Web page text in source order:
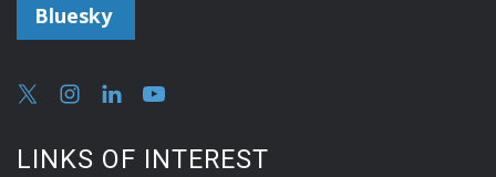
Bluesky
LINKS OF INTEREST